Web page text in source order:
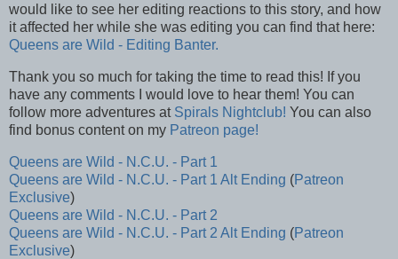
would like to see her editing reactions to this story, and how
it affected her while she was editing you can find that here:
Queens are Wild - Editing Banter.
Thank you so much for taking the time to read this! If you
have any comments I would love to hear them! You can
follow more adventures at Spirals Nightclub! You can also
find bonus content on my Patreon page!
Queens are Wild - N.C.U. - Part 1
Queens are Wild - N.C.U. - Part 1 Alt Ending (Patreon
Exclusive)
Queens are Wild - N.C.U. - Part 2
Queens are Wild - N.C.U. - Part 2 Alt Ending (Patreon
Exclusive)